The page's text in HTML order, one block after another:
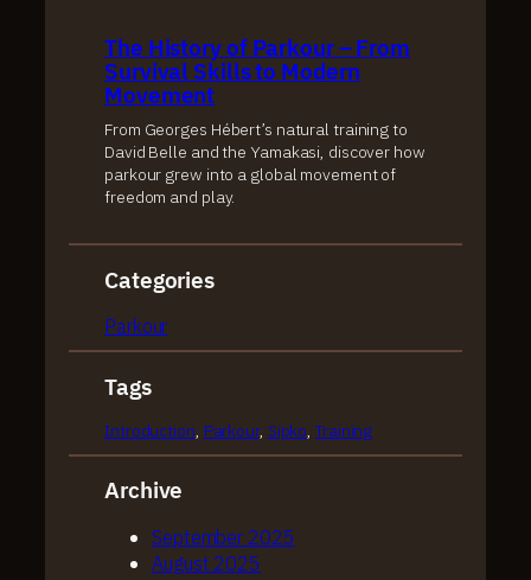
The History of Parkour – From
Survival Skills to Modern
Movement
From Georges Hébert’s natural training to
David Belle and the Yamakasi, discover how
parkour grew into a global movement of
freedom and play.
Categories
Parkour
Tags
Introduction, Parkour, Sipko, Training
Archive
September 2025
August 2025